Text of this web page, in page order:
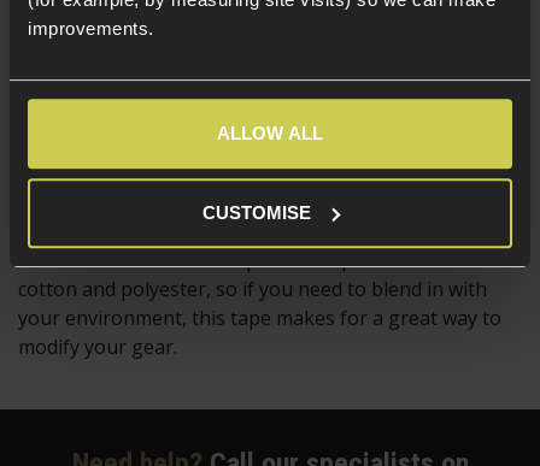
improvements.
ALLOW ALL
CUSTOMISE
products on the market, which include tactical
Their products include foregrips, sling plates and light
mounts.
They also manufacture their line of camouflage tape,
which is available in multiple colour patterns in both
cotton and polyester, so if you need to blend in with
your environment, this tape makes for a great way to
modify your gear.